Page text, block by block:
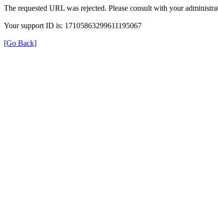
The requested URL was rejected. Please consult with your
Your support ID is: 17105863299611195067
[Go Back]